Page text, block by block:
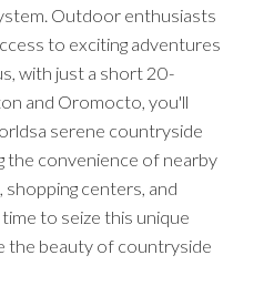
Outdoor enthusiasts
to exciting adventures
with just a short 20-
and Oromocto, you'll
serene countryside
the convenience of nearby
shopping centers, and
to seize this unique
the beauty of countryside